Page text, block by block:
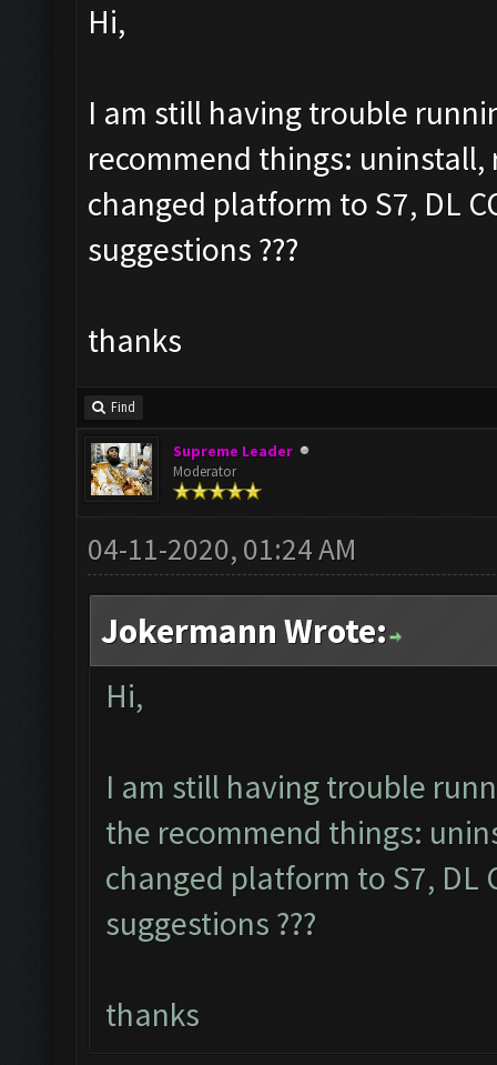
Hi,
I am still having trouble
recommend things:
changed platform to S7, DL
suggestions ???
thanks
Find
Supreme Leader
Moderator
04-11-2020, 01:24 AM
Jokermann Wrote:
Hi,
I am still having trouble
the recommend things:
changed platform to S7, DL
suggestions ???
thanks